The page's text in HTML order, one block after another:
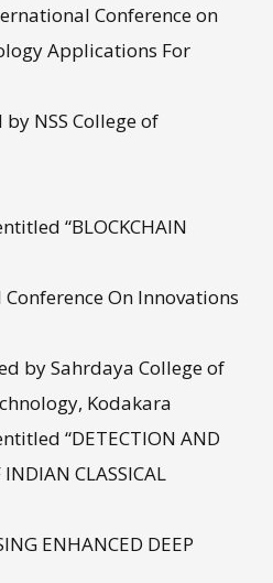
Conference on
Applications For
NSS College of
“BLOCKCHAIN
Conference On Innovations
by Sahrdaya College of
Kodakara
“DETECTION AND
CLASSICAL
ENHANCED DEEP